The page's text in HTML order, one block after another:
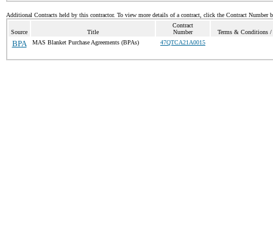
Additional Contracts held by this contractor. To view more details of a contract, click the Contract Number
Source Title
Contract
Number
Terms & Conditions
BPA MAS Blanket Purchase Agreements (BPAs) 47QTCA21A0015